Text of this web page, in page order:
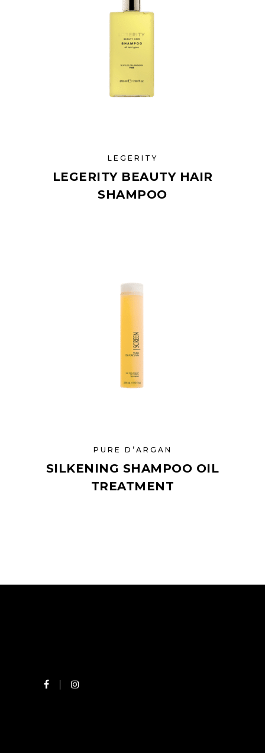
LEGERITY
LEGERITY BEAUTY HAIR
SHAMPOO
PURE D’ARGAN
SILKENING SHAMPOO OIL
TREATMENT